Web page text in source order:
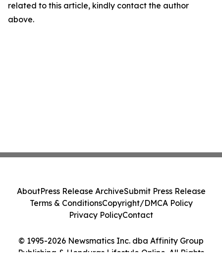
related to this article, kindly contact the author
above.
© 1995-2026 Newsmatics Inc. dba Affinity Group
Publishing & Honduras Lifestyle Online. All Rights
AboutPress Release ArchiveSubmit Press Release
Terms & ConditionsCopyright/DMCA Policy
Privacy PolicyContact